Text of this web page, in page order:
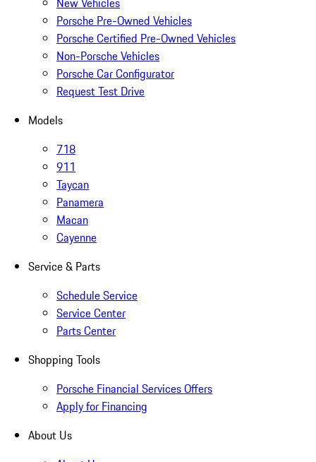
Porsche Pre-Owned Vehicles
Porsche Certified Pre-Owned Vehicles
Non-Porsche Vehicles
Porsche Car Configurator
Request Test Drive
Models
718
911
Taycan
Panamera
Macan
Cayenne
Service & Parts
Schedule Service
Service Center
Parts Center
Shopping Tools
Porsche Financial Services Offers
Apply for Financing
About Us